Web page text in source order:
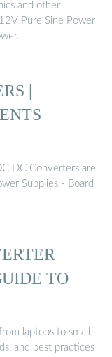
and other
Pure Sine Power
|
DC Converters are
Supplies - Board
TO
laptops to small
and best practices